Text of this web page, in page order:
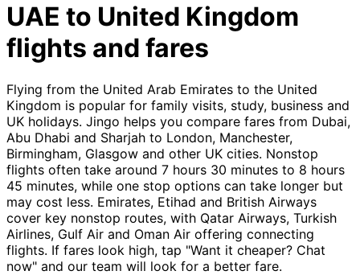
UAE to United Kingdom
flights and fares
Flying from the United Arab Emirates to the United
Kingdom is popular for family visits, study, business and
UK holidays. Jingo helps you compare fares from Dubai,
Abu Dhabi and Sharjah to London, Manchester,
Birmingham, Glasgow and other UK cities. Nonstop
flights often take around 7 hours 30 minutes to 8 hours
45 minutes, while one stop options can take longer but
may cost less. Emirates, Etihad and British Airways
cover key nonstop routes, with Qatar Airways, Turkish
Airlines, Gulf Air and Oman Air offering connecting
flights. If fares look high, tap "Want it cheaper? Chat
now" and our team will look for a better fare.